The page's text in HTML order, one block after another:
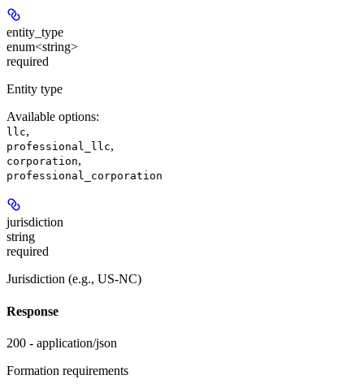
entity_type
enum<string>
required
Entity type
Available options:
llc,
professional_llc,
corporation,
professional_corporation
jurisdiction
string
required
Jurisdiction (e.g., US-NC)
Response
200 - application/json
Formation requirements